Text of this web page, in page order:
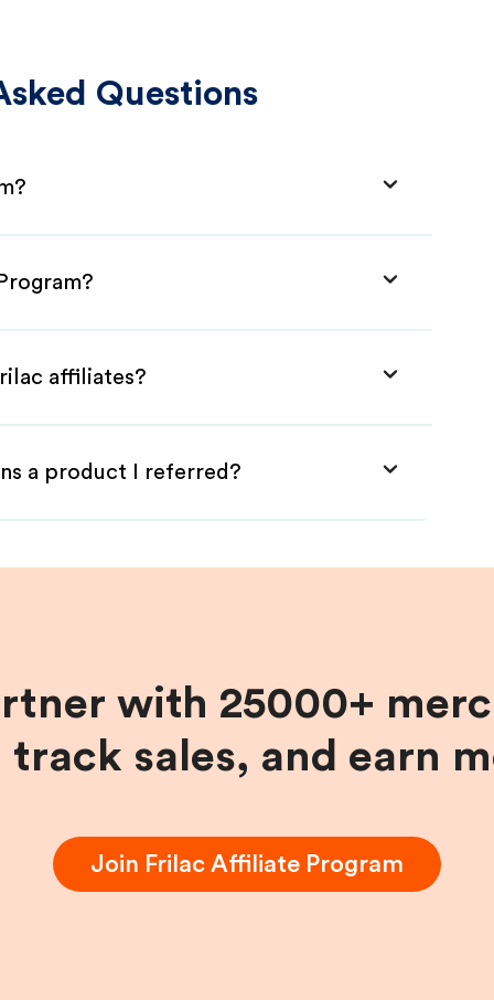
Questions
affiliates?
a product I referred?
with 25000+
sales, and earn
Join Frilac Affiliate Program